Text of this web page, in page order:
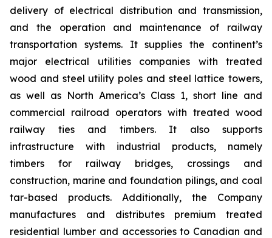
delivery of electrical distribution and transmission,
and the operation and maintenance of railway
transportation systems. It supplies the continent’s
major electrical utilities companies with treated
wood and steel utility poles and steel lattice towers,
as well as North America’s Class 1, short line and
commercial railroad operators with treated wood
railway ties and timbers. It also supports
infrastructure with industrial products, namely
timbers for railway bridges, crossings and
construction, marine and foundation pilings, and coal
tar-based products. Additionally, the Company
manufactures and distributes premium treated
residential lumber and accessories to Canadian and